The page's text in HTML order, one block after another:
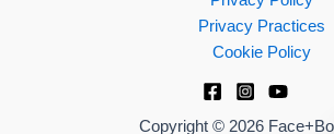
Privacy Practices
Cookie Policy
Copyright © 2026